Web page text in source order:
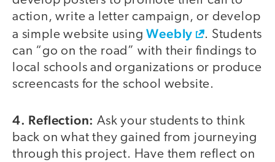
action, write a letter campaign, or develop
a simple website usingWeebly
. Students
can “go on the road” with their findings to
local schools and organizations or produce
screencasts for the school website.
4. Reflection: Ask your students to think
back on what they gained from journeying
through this project. Have them reflect on